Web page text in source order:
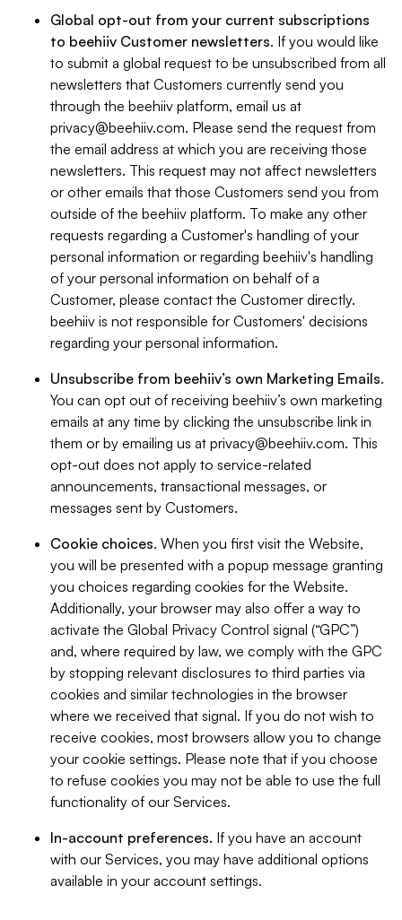
Global opt-out from your current subscriptions
to beehiiv Customer newsletters. If you would like
to submit a global request to be unsubscribed from all
newsletters that Customers currently send you
through the beehiiv platform, email us at
privacy@beehiiv.com. Please send the request from
the email address at which you are receiving those
newsletters. This request may not affect newsletters
or other emails that those Customers send you from
outside of the beehiiv platform. To make any other
requests regarding a Customer's handling of your
personal information or regarding beehiiv's handling
of your personal information on behalf of a
Customer, please contact the Customer directly.
beehiiv is not responsible for Customers' decisions
regarding your personal information.
Unsubscribe from beehiiv’s own Marketing Emails.
You can opt out of receiving beehiiv’s own marketing
emails at any time by clicking the unsubscribe link in
them or by emailing us at privacy@beehiiv.com. This
opt-out does not apply to service-related
announcements, transactional messages, or
messages sent by Customers.
Cookie choices. When you first visit the Website,
you will be presented with a popup message granting
you choices regarding cookies for the Website.
Additionally, your browser may also offer a way to
activate the Global Privacy Control signal (“GPC”)
and, where required by law, we comply with the GPC
by stopping relevant disclosures to third parties via
cookies and similar technologies in the browser
where we received that signal. If you do not wish to
receive cookies, most browsers allow you to change
your cookie settings. Please note that if you choose
to refuse cookies you may not be able to use the full
functionality of our Services.
In-account preferences. If you have an account
with our Services, you may have additional options
available in your account settings.